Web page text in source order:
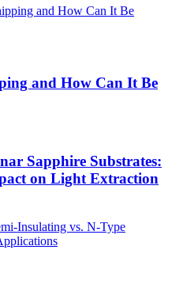
and How Can It Be
Sapphire Substrates:
on Light Extraction